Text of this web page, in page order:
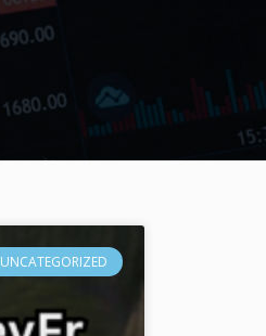
UNCATEGORIZED